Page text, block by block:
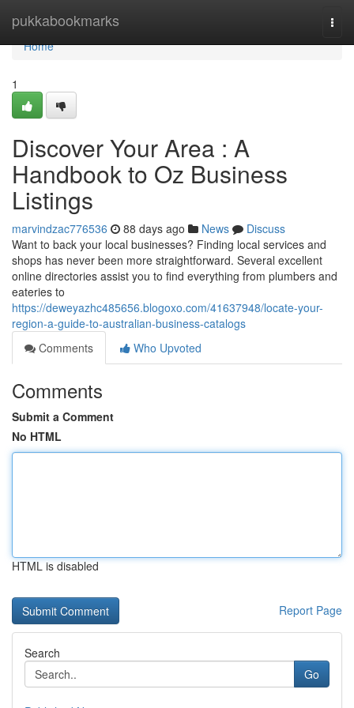
pukkabookmarks
Home
Home
1
Discover Your Area : A
Handbook to Oz Business
Listings
marvindzac776536 88 days ago News
Discuss
Want to back your local businesses? Finding local services and
shops has never been more straightforward. Several excellent
online directories assist you to find everything from plumbers and
eateries to
https://deweyazhc485656.blogoxo.com/41637948/locate-your-
region-a-guide-to-australian-business-catalogs
Comments
Who Upvoted
Comments
Submit a Comment
No HTML
HTML is disabled
Report Page
Search
Go